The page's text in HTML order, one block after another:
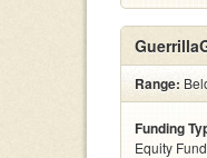
Range:
Funding
Equity